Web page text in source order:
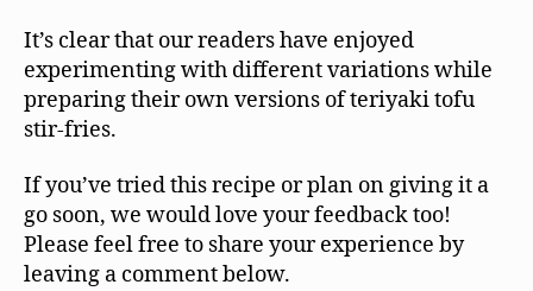
It’s clear that our readers have enjoyed
experimenting with different variations while
preparing their own versions of teriyaki tofu
stir-fries.
If you’ve tried this recipe or plan on giving it a
go soon, we would love your feedback too!
Please feel free to share your experience by
leaving a comment below.